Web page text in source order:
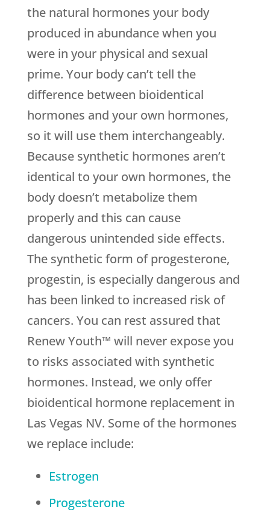
the natural hormones your body
produced in abundance when you
were in your physical and sexual
prime. Your body can’t tell the
difference between bioidentical
hormones and your own hormones,
so it will use them interchangeably.
Because synthetic hormones aren’t
identical to your own hormones, the
body doesn’t metabolize them
properly and this can cause
dangerous unintended side effects.
The synthetic form of progesterone,
progestin, is especially dangerous and
has been linked to increased risk of
cancers. You can rest assured that
Renew Youth™ will never expose you
to risks associated with synthetic
hormones. Instead, we only offer
bioidentical hormone replacement in
Las Vegas NV. Some of the hormones
we replace include:
Estrogen
Progesterone